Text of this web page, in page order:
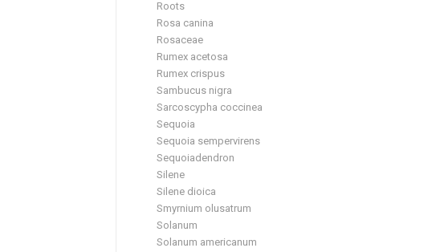
Roots
Rosa canina
Rosaceae
Rumex acetosa
Rumex crispus
Sambucus nigra
Sarcoscypha coccinea
Sequoia
Sequoia sempervirens
Sequoiadendron
Silene
Silene dioica
Smyrnium olusatrum
Solanum
Solanum americanum